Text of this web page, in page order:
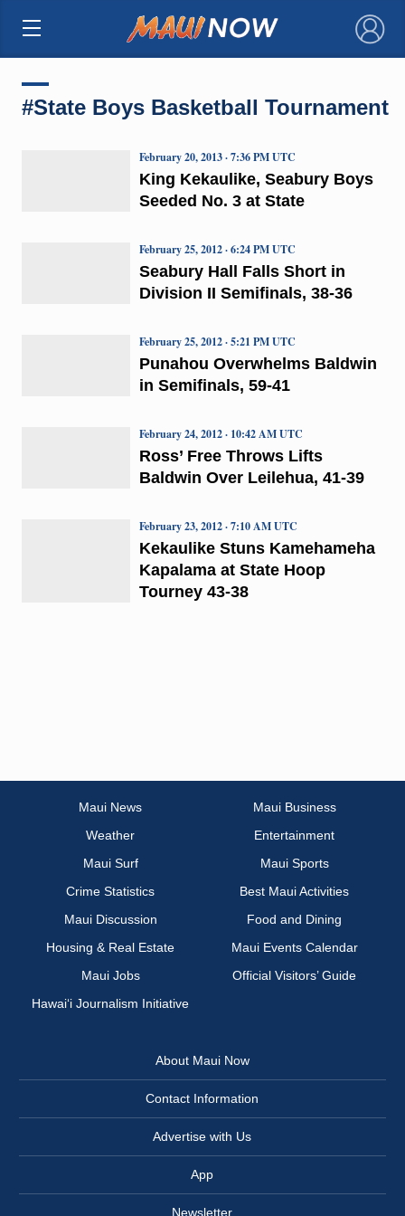
×
#State Boys Basketball Tournament
King Kekaulike, Seabury Boys
Seeded No. 3 at State
February 20, 2013 · 7:36 PM UTC
Seabury Hall Falls Short in
Division II Semifinals, 38-36
February 25, 2012 · 6:24 PM UTC
Punahou Overwhelms Baldwin
in Semifinals, 59-41
February 25, 2012 · 5:21 PM UTC
Ross’ Free Throws Lifts
Baldwin Over Leilehua, 41-39
February 24, 2012 · 10:42 AM UTC
Kekaulike Stuns Kamehameha
Kapalama at State Hoop
Tourney 43-38
February 23, 2012 · 7:10 AM UTC
Maui News
Maui Business
Weather
Entertainment
Maui Surf
Maui Sports
Crime Statistics
Best Maui Activities
Maui Discussion
Food and Dining
Housing & Real Estate
Maui Events Calendar
Maui Jobs
Official Visitors’ Guide
Hawai‘i Journalism Initiative
About Maui Now
Contact Information
Advertise with Us
App
Newsletter